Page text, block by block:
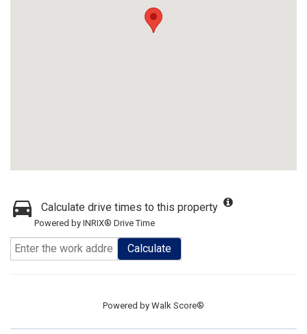
Calculate drive times to this property
Powered by INRIX® Drive Time
Calculate
Powered by Walk Score®